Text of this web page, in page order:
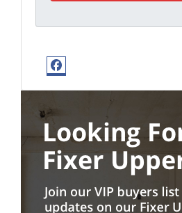
Facebook